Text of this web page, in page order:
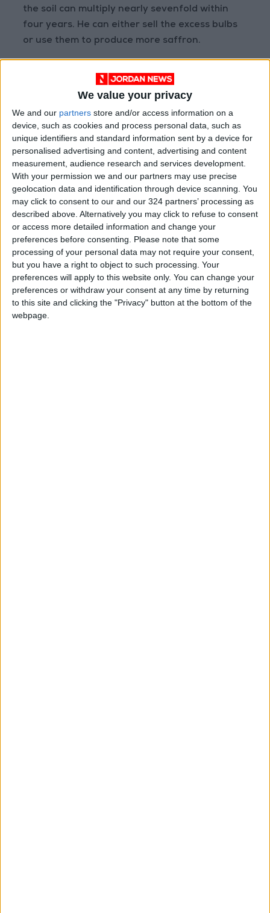
We value your privacy
We and our partners store and/or access information on a
device, such as cookies and process personal data, such as
unique identifiers and standard information sent by a device for
personalised advertising and content, advertising and content
measurement, audience research and services development.
With your permission we and our partners may use precise
geolocation data and identification through device scanning. You
may click to consent to our and our 324 partners’ processing as
described above. Alternatively you may click to refuse to consent
or access more detailed information and change your
preferences before consenting. Please note that some
processing of your personal data may not require your consent,
but you have a right to object to such processing. Your
preferences will apply to this website only. You can change your
preferences or withdraw your consent at any time by returning
to this site and clicking the "Privacy" button at the bottom of the
webpage.
the soil can multiply nearly sevenfold within
four years. He can either sell the excess bulbs
or use them to produce more saffron.
He added that the four main benefits of
saffron are scientifically proven. The first is
the treatment of inflammation, as saffron
contains high levels of antioxidants. It can fight
cancer cells, especially in cases of colon cancer
and the digestive system.
Saffron is also an effective antidepressant
and an aphrodisiac, he added.
Thunaibat advised consumers not to buy cheap
types of saffron, as “cheap saffron” does not
exist, and the purchase should be done through
trusted sources only.
Read more National news